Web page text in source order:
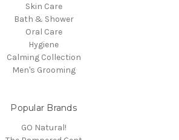
Skin Care
Bath & Shower
Oral Care
Hygiene
Calming Collection
Men's Grooming
Popular Brands
GO Natural!